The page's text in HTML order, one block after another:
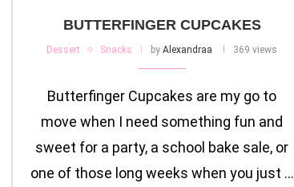
BUTTERFINGER CUPCAKES
Dessert Snacks byAlexandraa 369 views
Butterfinger Cupcakes are my go to
move when I need something fun and
sweet for a party, a school bake sale, or
one of those long weeks when you just …